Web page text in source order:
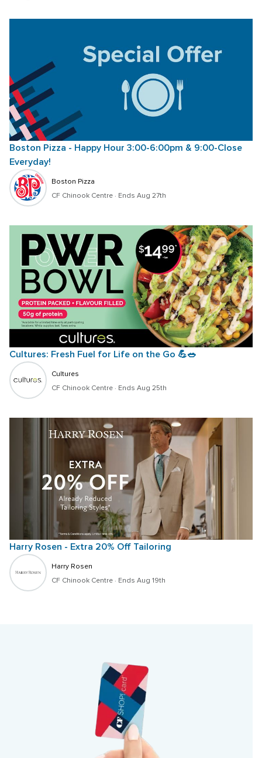
Boston Pizza - Happy Hour 3:00-6:00pm & 9:00-Close
Everyday!
Boston Pizza
CF Chinook Centre · Ends Aug 27th
Cultures: Fresh Fuel for Life on the Go 💪🥗
Cultures
CF Chinook Centre · Ends Aug 25th
Harry Rosen - Extra 20% Off Tailoring
Harry Rosen
CF Chinook Centre · Ends Aug 19th